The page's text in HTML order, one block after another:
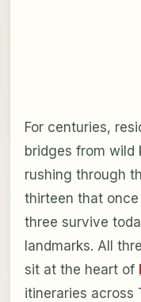
For centuries,
bridges from wild
rushing through
thirteen that
three survive
landmarks. All
sit at the heart of
itineraries across